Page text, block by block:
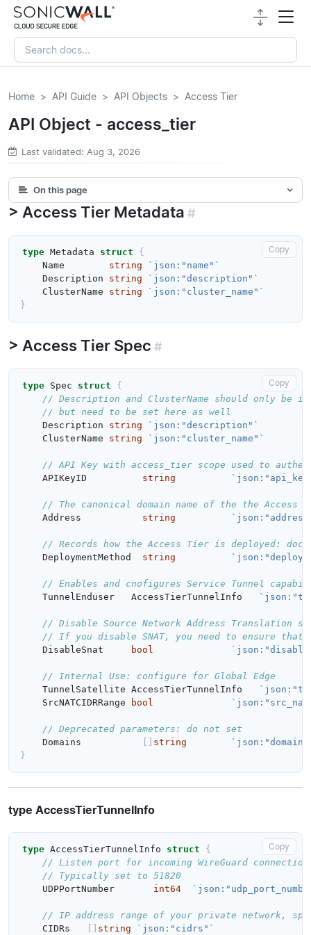
Home API Guide API Objects Access Tier
API Object - access_tier
Last validated: Aug 3, 2026
On this page
Access Tier Metadata #
type Metadata struct
{
Name
string
`json:"name"`
Description
string
`json:"description"`
ClusterName
string
`json:"cluster_name"`
}
Copy
Access Tier Spec #
type Spec struct
{
// Description and ClusterName should only be
// but need to be set here as well
Description
string
`json:"description"`
ClusterName
string `json:"cluster_name"`
// API Key with access_tier scope used to
APIKeyID
string
// The canonical domain name of the the
Address
string
// Records how the Access Tier is deployed:
DeploymentMethod
string
// Enables and cnofigures Service Tunnel
TunnelEnduser
AccessTierTunnelInfo
// Disable Source Network Address
// If you disable SNAT, you need to ensure
DisableSnat
bool
// Internal Use: configure for Global Edge
TunnelSatellite AccessTierTunnelInfo
SrcNATCIDRRange
bool
// Deprecated parameters: do not set
Domains
string
}
Copy
type AccessTierTunnelInfo
type AccessTierTunnelInfo struct
{
// Listen port for incoming WireGuard
// Typically set to 51820
UDPPortNumber
int64
// IP address range of your private network,
CIDRs
string
`json:"cidrs"`
Copy